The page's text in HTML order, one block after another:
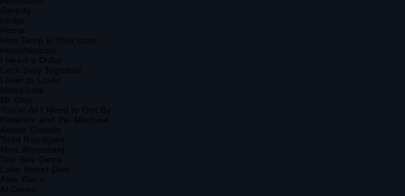
Current
Repertoire
Greedy
Hodja
Home
How Deep is Your Love
Hypotheticals
I Need a Dollar
Let's Stay Together
Lover to Lover
Mona Lisa
Mr. Blue
You're All I Need to Get By
Florence and the Machine
Ariana Grande
Todd Rundgren
Marc Broussard
The Bee Gees